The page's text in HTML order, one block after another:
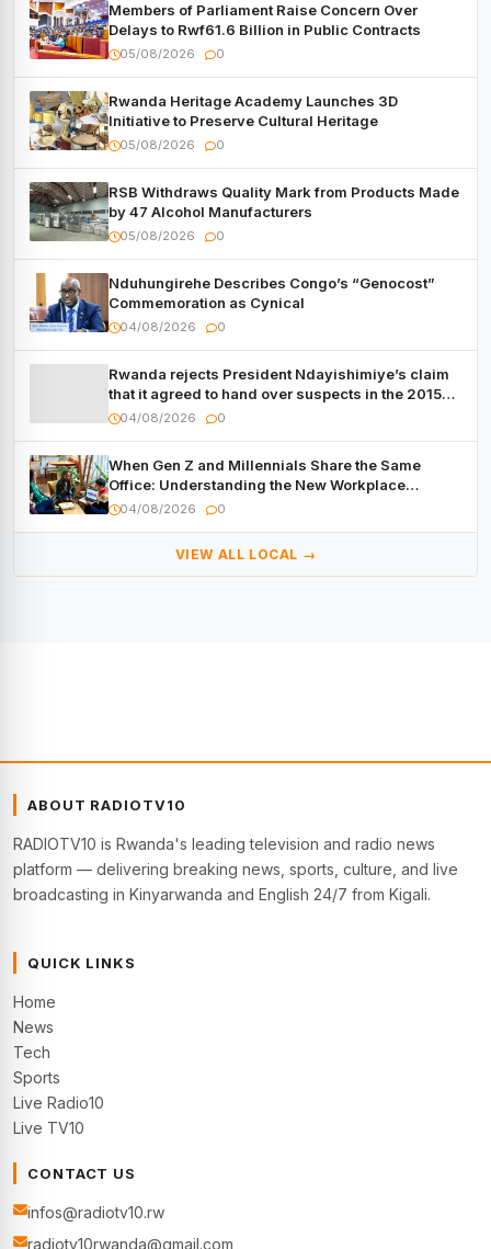
Members of Parliament Raise Concern Over
Delays to Rwf61.6 Billion in Public Contracts
05/08/2026 0
Rwanda Heritage Academy Launches 3D
Initiative to Preserve Cultural Heritage
05/08/2026 0
RSB Withdraws Quality Mark from Products Made
by 47 Alcohol Manufacturers
05/08/2026 0
Nduhungirehe Describes Congo’s “Genocost”
Commemoration as Cynical
04/08/2026 0
Rwanda rejects President Ndayishimiye’s claim
that it agreed to hand over suspects in the 2015
Burundi Coup
04/08/2026 0
When Gen Z and Millennials Share the Same
Office: Understanding the New Workplace
Dynamic
04/08/2026 0
VIEW ALL LOCAL →
ABOUT RADIOTV10
RADIOTV10 is Rwanda's leading television and radio news
platform — delivering breaking news, sports, culture, and live
broadcasting in Kinyarwanda and English 24/7 from Kigali.
QUICK LINKS
Home
News
Tech
Sports
Live Radio10
Live TV10
CONTACT US
infos@radiotv10.rw
radiotv10rwanda@gmail.com